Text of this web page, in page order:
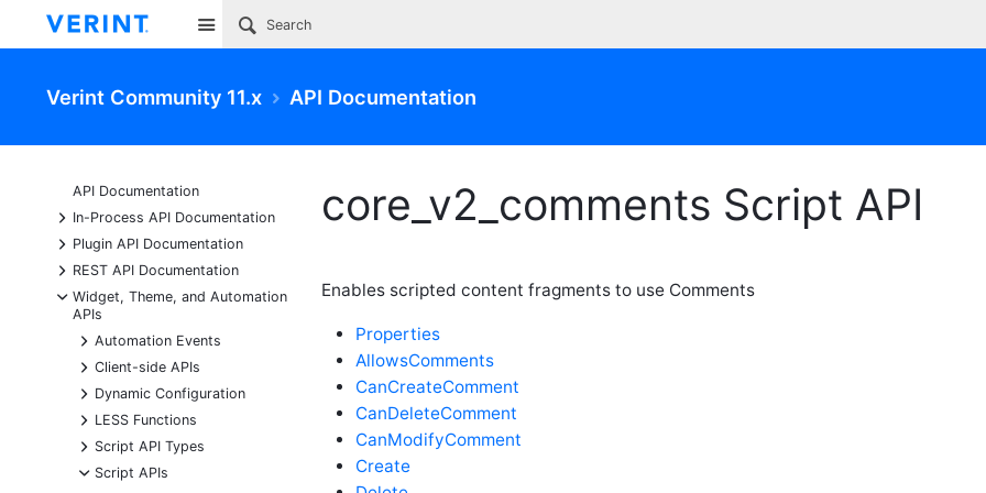
Site
Verint Community 11.x API Documentation
API Documentation
+
In-Process API Documentation
+
Plugin API Documentation
+
REST API Documentation
-
Widget, Theme, and Automation
APIs
+
Automation Events
+
Client-side APIs
+
Dynamic Configuration
+
LESS Functions
+
Script API Types
-
Script APIs
core_v2_comments Script API
Enables scripted content fragments to use Comments
Properties
AllowsComments
CanCreateComment
CanDeleteComment
CanModifyComment
Create